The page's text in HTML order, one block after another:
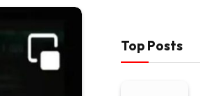
Top Posts